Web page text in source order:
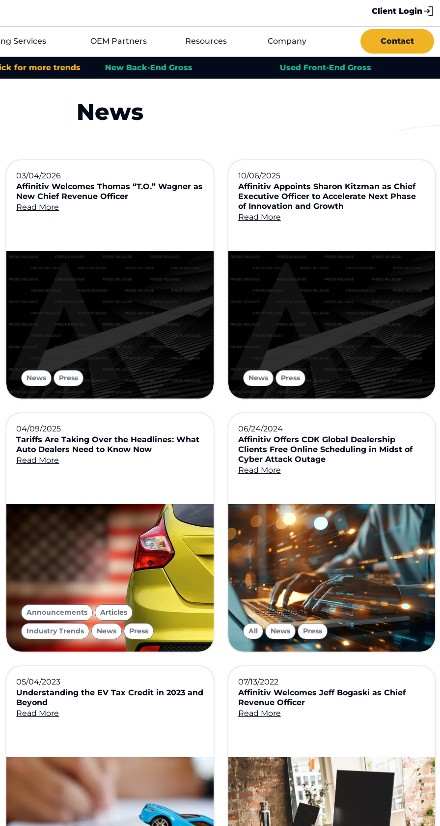
Client Login
Services OEM Partners Resources Company Contact
trends New Back-End Gross Used Front-End Gross
News
03/04/2026
Affinitiv Welcomes Thomas “T.O.” Wagner as
New Chief Revenue Officer
Read More
News
,
Press
10/06/2025
Affinitiv Appoints Sharon Kitzman as Chief
Executive Officer to Accelerate Next Phase
of Innovation and Growth
Read More
News
,
Press
04/09/2025
Tariffs Are Taking Over the Headlines: What
Auto Dealers Need to Know Now
Read More
Announcements
,
Articles
Industry Trends
,
News
,
Press
06/24/2024
Affinitiv Offers CDK Global Dealership
Clients Free Online Scheduling in Midst of
Cyber Attack Outage
Read More
All
,
News
,
Press
05/04/2023
Understanding the EV Tax Credit in 2023 and
Beyond
Read More
07/13/2022
Affinitiv Welcomes Jeff Bogaski as Chief
Revenue Officer
Read More